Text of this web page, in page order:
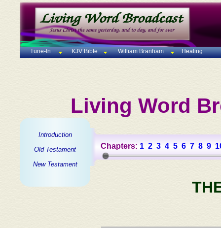
Tune-In KJV Bible William Branham Healing
Living Word
Introduction
Old Testament
New Testament
Chapters: 1 2 3 4 5 6 7 8 9